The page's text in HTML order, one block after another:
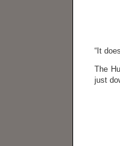
“It
The
just